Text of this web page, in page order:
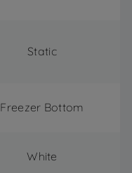
Static
Freezer Bottom
White